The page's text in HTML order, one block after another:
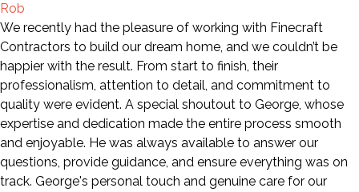
Rob
We recently had the pleasure of working with Finecraft
Contractors to build our dream home, and we couldn’t be
happier with the result. From start to finish, their
professionalism, attention to detail, and commitment to
quality were evident. A special shoutout to George, whose
expertise and dedication made the entire process smooth
and enjoyable. He was always available to answer our
questions, provide guidance, and ensure everything was on
track. George's personal touch and genuine care for our